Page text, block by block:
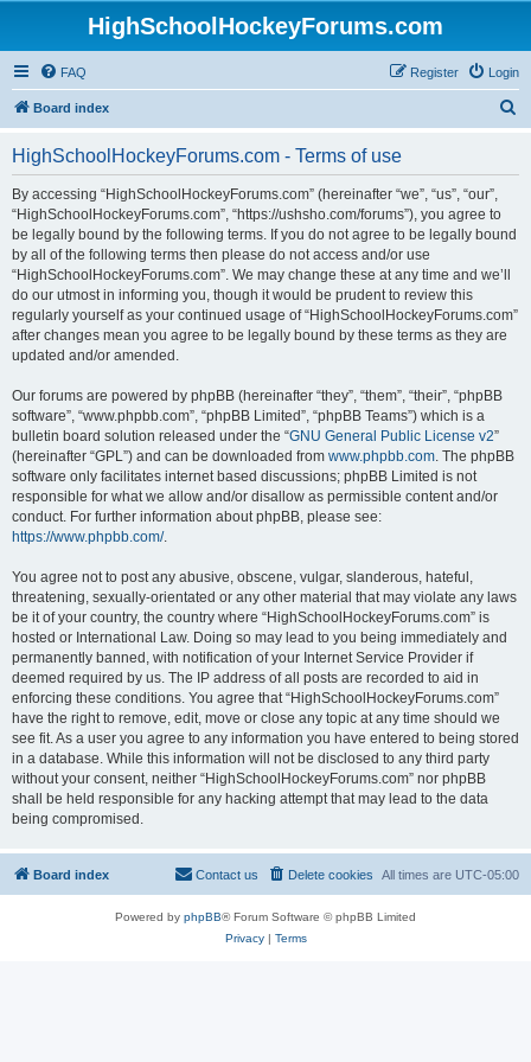
HighSchoolHockeyForums.com
FAQ Login
Register
Board index
HighSchoolHockeyForums.com - Terms of use
By accessing “HighSchoolHockeyForums.com” (hereinafter “we”, “us”, “our”,
“HighSchoolHockeyForums.com”, “https://ushsho.com/forums”), you agree to
be legally bound by the following terms. If you do not agree to be legally bound
by all of the following terms then please do not access and/or use
“HighSchoolHockeyForums.com”. We may change these at any time and we’ll
do our utmost in informing you, though it would be prudent to review this
regularly yourself as your continued usage of “HighSchoolHockeyForums.com”
after changes mean you agree to be legally bound by these terms as they are
updated and/or amended.
Our forums are powered by phpBB (hereinafter “they”, “them”, “their”, “phpBB
software”, “www.phpbb.com”, “phpBB Limited”, “phpBB Teams”) which is a
bulletin board solution released under the “GNU General Public License v2”
(hereinafter “GPL”) and can be downloaded from www.phpbb.com. The phpBB
software only facilitates internet based discussions; phpBB Limited is not
responsible for what we allow and/or disallow as permissible content and/or
conduct. For further information about phpBB, please see:
https://www.phpbb.com/.
You agree not to post any abusive, obscene, vulgar, slanderous, hateful,
threatening, sexually-orientated or any other material that may violate any laws
be it of your country, the country where “HighSchoolHockeyForums.com” is
hosted or International Law. Doing so may lead to you being immediately and
permanently banned, with notification of your Internet Service Provider if
deemed required by us. The IP address of all posts are recorded to aid in
enforcing these conditions. You agree that “HighSchoolHockeyForums.com”
have the right to remove, edit, move or close any topic at any time should we
see fit. As a user you agree to any information you have entered to being stored
in a database. While this information will not be disclosed to any third party
without your consent, neither “HighSchoolHockeyForums.com” nor phpBB
shall be held responsible for any hacking attempt that may lead to the data
being compromised.
Board index All times are UTC-05:00
Delete cookies
Contact us
Powered by phpBB® Forum Software © phpBB Limited
Privacy| Terms